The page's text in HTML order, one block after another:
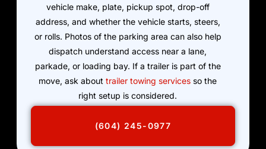
vehicle make, plate, pickup spot, drop-off
address, and whether the vehicle starts, steers,
or rolls. Photos of the parking area can also help
dispatch understand access near a lane,
parkade, or loading bay. If a trailer is part of the
move, ask abouttrailer towing services so the
right setup is considered.
(604) 245-0977